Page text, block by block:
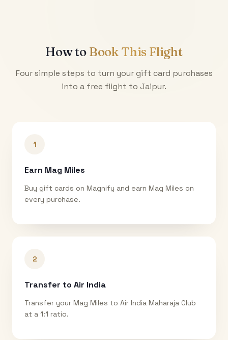
How to Book This Flight
Four simple steps to turn your gift card purchases
into a free flight to Jaipur.
1
Earn Mag Miles
Buy gift cards on Magnify and earn Mag Miles on
every purchase.
2
Transfer to Air India
Transfer your Mag Miles to Air India Maharaja Club
at a 1:1 ratio.